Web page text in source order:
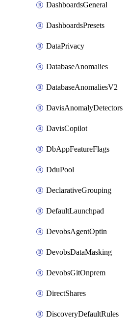
DashboardsGeneral
DashboardsPresets
DataPrivacy
DatabaseAnomalies
DatabaseAnomaliesV2
DavisAnomalyDetectors
DavisCopilot
DbAppFeatureFlags
DduPool
DeclarativeGrouping
DefaultLaunchpad
DevobsAgentOptin
DevobsDataMasking
DevobsGitOnprem
DirectShares
DiscoveryDefaultRules